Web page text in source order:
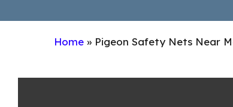
Home » Pigeon Safety Nets Near